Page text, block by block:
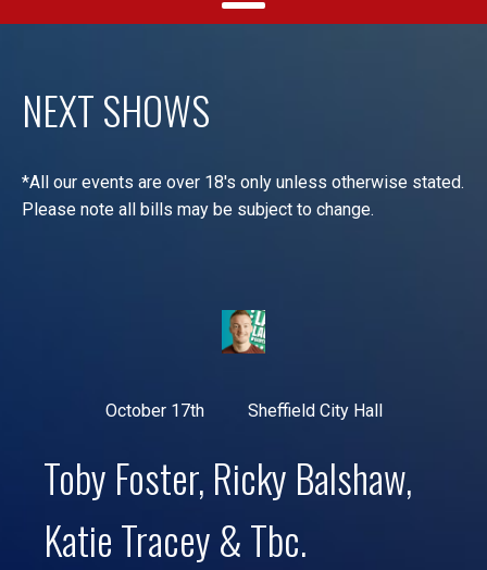
NEXT SHOWS
*All our events are over 18's only unless otherwise stated.
Please note all bills may be subject to change.
October 17th Sheffield City Hall
Toby Foster, Ricky Balshaw,
Katie Tracey & Tbc.